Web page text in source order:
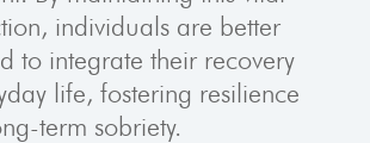
individuals are better
to integrate their recovery
life, fostering resilience
term sobriety.